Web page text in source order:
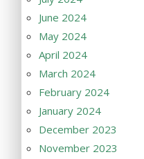
June 2024
May 2024
April 2024
March 2024
February 2024
January 2024
December 2023
November 2023